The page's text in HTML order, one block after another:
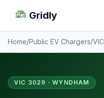
Gridly
Home/Public EV Chargers/VIC
VIC 3029 · WYNDHAM